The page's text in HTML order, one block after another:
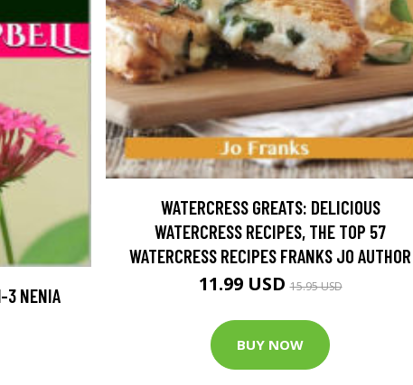
3 NENIA
WATERCRESS GREATS: DELICIOUS
WATERCRESS RECIPES, THE TOP 57
WATERCRESS RECIPES FRANKS JO AUTHOR
11.99 USD15.95 USD
BUY NOW